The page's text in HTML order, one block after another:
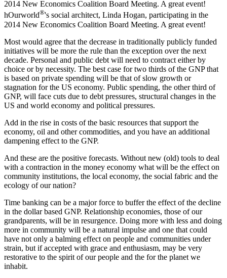
hOurworld®'s social architect, Linda Hogan, participating in the
2014 New Economics Coalition Board Meeting. A great event!
Most would agree that the decrease in traditionally publicly funded
initiatives will be more the rule than the exception over the next
decade. Personal and public debt will need to contract either by
choice or by necessity. The best case for two thirds of the GNP that
is based on private spending will be that of slow growth or
stagnation for the US economy. Public spending, the other third of
GNP, will face cuts due to debt pressures, structural changes in the
US and world economy and political pressures.
Add in the rise in costs of the basic resources that support the
economy, oil and other commodities, and you have an additional
dampening effect to the GNP.
And these are the positive forecasts. Without new (old) tools to deal
with a contraction in the money economy what will be the effect on
community institutions, the local economy, the social fabric and the
ecology of our nation?
Time banking can be a major force to buffer the effect of the decline
in the dollar based GNP. Relationship economies, those of our
grandparents, will be in resurgence. Doing more with less and doing
more in community will be a natural impulse and one that could
have not only a balming effect on people and communities under
strain, but if accepted with grace and enthusiasm, may be very
restorative to the spirit of our people and the for the planet we
inhabit.